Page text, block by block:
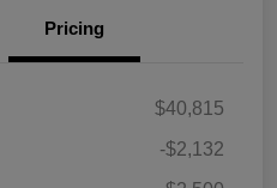
Pricing
$40,815
-$2,132